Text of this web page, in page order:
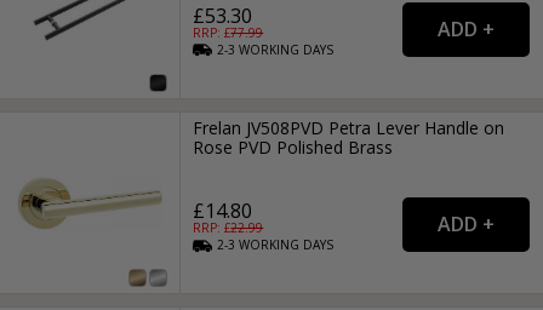
£53.30
RRP: £77.99
2-3WORKING DAYS
Frelan JV508PVD Petra Lever Handle on
Rose PVD Polished Brass
£14.80
RRP: £22.99
2-3WORKING DAYS